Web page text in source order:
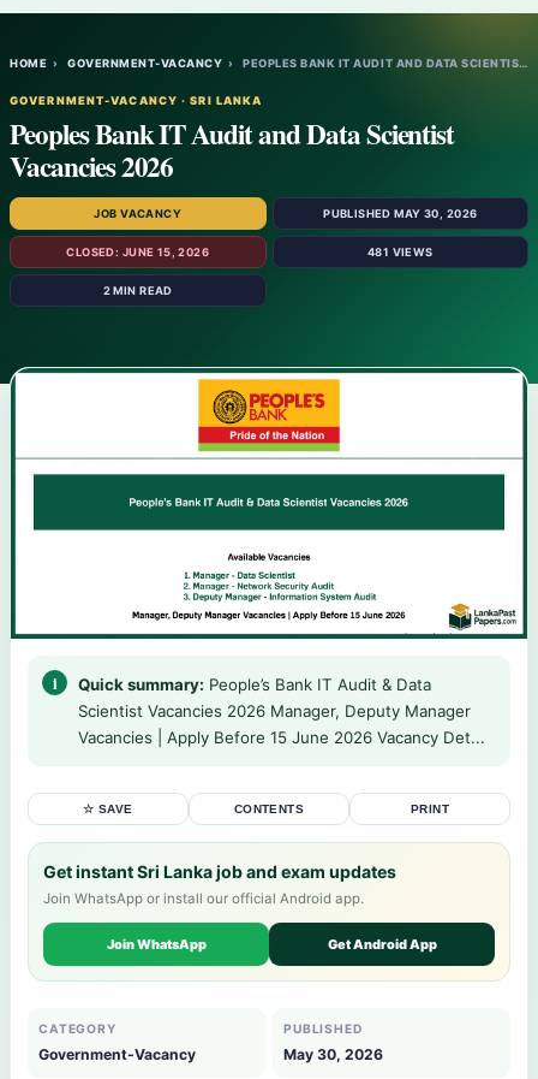
HOME › GOVERNMENT-VACANCY › PEOPLES BANK IT AUDIT AND DATA SCIENTIST…
GOVERNMENT-VACANCY · SRI LANKA
Peoples Bank IT Audit and Data Scientist
Vacancies 2026
JOB VACANCY PUBLISHED MAY 30, 2026
CLOSED: JUNE 15, 2026 481 VIEWS
2 MIN READ
Quick summary: People’s Bank IT Audit & Data
Scientist Vacancies 2026 Manager, Deputy Manager
Vacancies | Apply Before 15 June 2026 Vacancy Det...
☆ SAVE CONTENTS PRINT
Get instant Sri Lanka job and exam updates
Join WhatsApp or install our official Android app.
Join WhatsApp Get Android App
CATEGORY
Government-Vacancy
PUBLISHED
May 30, 2026